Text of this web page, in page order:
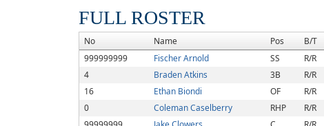
FULL ROSTER
No Name Pos B/T
999999999
Fischer Arnold SS R/R
4
Braden Atkins 3B R/R
16
Ethan Biondi OF R/R
0
Coleman Caselberry RHP R/R